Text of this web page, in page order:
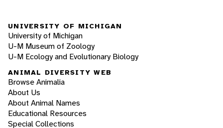
UNIVERSITY OF MICHIGAN
University of Michigan
U-M Museum of Zoology
U-M Ecology and Evolutionary Biology
ANIMAL DIVERSITY WEB
Browse Animalia
About Us
About Animal Names
Educational Resources
Special Collections